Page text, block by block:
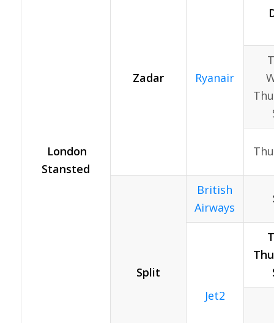
London
Stansted
Zadar Ryanair
Split
British
Airways
Jet2